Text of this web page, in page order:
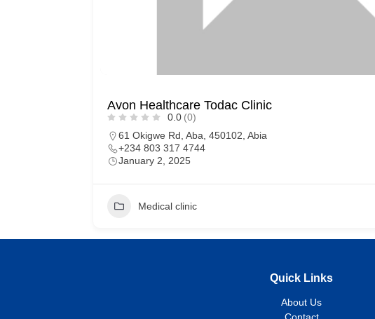
Avon Healthcare Todac Clinic
0.0 (0)
61 Okigwe Rd, Aba, 450102, Abia
+234 803 317 4744
January 2, 2025
Medical clinic
Quick Links
About Us
Contact